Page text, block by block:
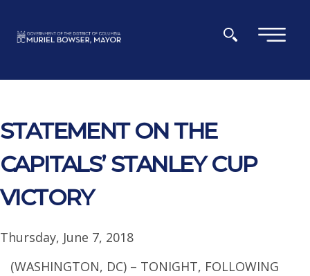
×
STATEMENT ON THE
CAPITALS’ STANLEY CUP
VICTORY
Thursday, June 7, 2018
(WASHINGTON, DC) – TONIGHT, FOLLOWING